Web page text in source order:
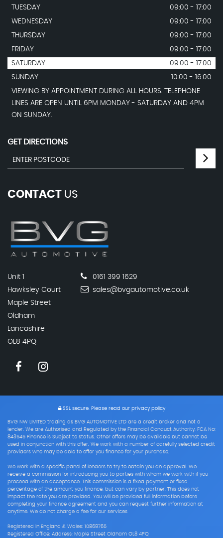
TUESDAY
09:00 - 17:00
WEDNESDAY
09:00 - 17:00
THURSDAY
09:00 - 17:00
FRIDAY
09:00 - 17:00
SATURDAY
09:00 - 17:00
SUNDAY
10:00 - 16:00
VIEWING BY APPOINTMENT DURING ALL HOURS. TELEPHONE
LINES ARE OPEN UNTIL 6PM MONDAY - SATURDAY AND 4PM
ON SUNDAY.
GET DIRECTIONS
CONTACT US
Unit 1
Hawksley Court
Maple Street
Oldham
Lancashire
OL8 4PQ
0161 399 1629
sales@bvgautomotive.co.uk
SSL secure.Please read our privacy policy
BVG NW LIMITED trading as BVG AUTOMOTIVE LTD are a credit broker and not a
lender. We are Authorised and Regulated by the Financial Conduct Authority. FCA No:
843545 Finance is Subject to status. Other offers may be available but cannot be
used in conjunction with this offer. We work with a number of carefully selected credit
providers who may be able to offer you finance for your purchase.
We work with a specific panel of lenders to try to obtain you an approval. We
receive a commission for introducing you to parties with whom we work with if you
proceed with an acceptance. This commission is a fixed payment or fixed
percentage of the amount you finance, but can vary by partner. This does not
impact the rate you are provided. You will be provided full information before
completing your finance agreement and you can request further information at
anytime. We do not charge a fee for our services
Registered in England & Wales: 10869765
Registered Office: Address: Maple Street Oldham OL8 4PQ